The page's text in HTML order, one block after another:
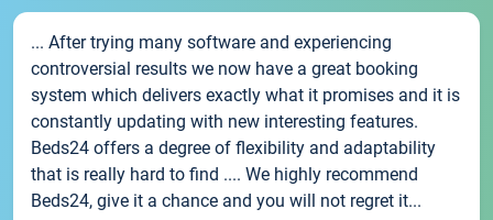
... After trying many software and experiencing
controversial results we now have a great booking
system which delivers exactly what it promises and it is
constantly updating with new interesting features.
Beds24 offers a degree of flexibility and adaptability
that is really hard to find .... We highly recommend
Beds24, give it a chance and you will not regret it...